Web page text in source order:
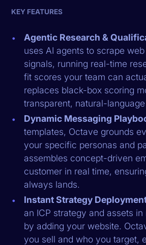
KEY FEATURES
Agentic Research &
uses AI agents to scrape
signals, running real-time
fit scores your team can
replaces black-box scoring
transparent, natural-
Dynamic Messaging
templates, Octave grounds
your specific personas and
assembles concept-driven
customer in real time,
always lands.
Instant Strategy
an ICP strategy and assets
by adding your website.
you sell and who you target,